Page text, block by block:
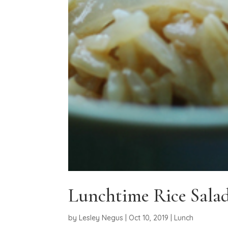
Lunchtime Rice
byLesley Negus Oct 10, 2019 |Lunch